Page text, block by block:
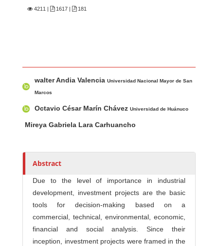
4211 1617 | 181
u
h
o
r
walter Andia ValenciaUniversidad Nacional Mayor de San
Marcos
Octavio César Marín ChávezUniversidad de Huánuco
Mireya Gabriela Lara Carhuancho
Abstract
Due to the level of importance in industrial
development, investment projects are the basic
tools for decision-making based on a
commercial, technical, environmental, economic,
financial and social analysis. Since their
inception, investment projects were framed in the